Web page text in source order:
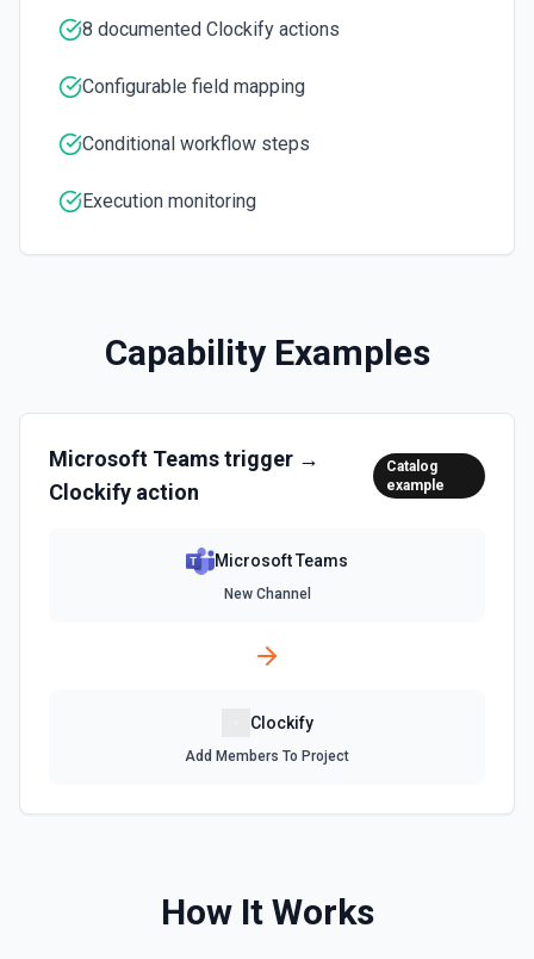
Retrieves available options for the Workspace field.
8 documented Clockify actions
Configurable field mapping
Conditional workflow steps
Execution monitoring
Capability Examples
Microsoft Teamstrigger →
Clockify action
Catalog
example
Microsoft Teams
New Channel
Clockify
Add Members To Project
How It Works